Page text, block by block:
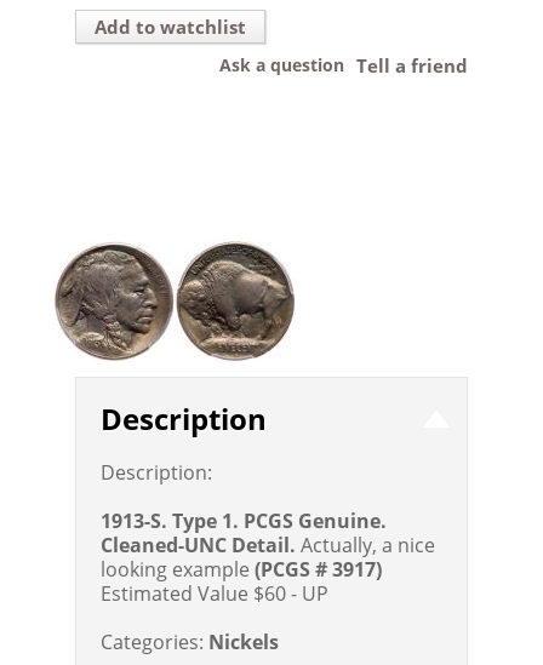
Add to watchlist
Tell a friend
Ask a question
Description
Description:
1913-S. Type 1. PCGS Genuine.
Cleaned-UNC Detail. Actually, a nice
looking example(PCGS # 3917)
Estimated Value $60 - UP
Categories: Nickels